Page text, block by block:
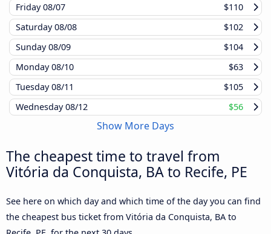
Friday08/07
$110
Saturday08/08
$102
Sunday08/09
$104
Monday08/10
$63
Tuesday08/11
$105
Wednesday08/12 $56
Show More Days
The cheapest time to travel from
Vitória da Conquista, BA to Recife, PE
See here on which day and which time of the day you can find
the cheapest bus ticket from Vitória da Conquista, BA to